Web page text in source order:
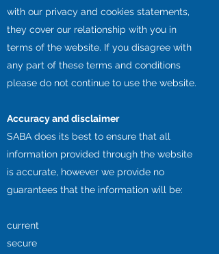
with our privacy and cookies statements,
they cover our relationship with you in
terms of the website. If you disagree with
any part of these terms and conditions
please do not continue to use the website.
Accuracy and disclaimer
SABA does its best to ensure that all
information provided through the website
is accurate, however we provide no
guarantees that the information will be:
current
secure